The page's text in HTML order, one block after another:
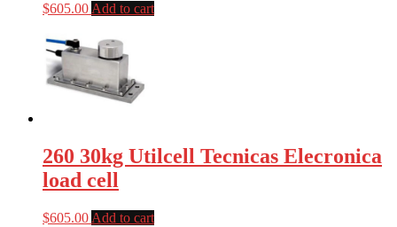
$605.00 Add to cart
260 30kg Utilcell Tecnicas Elecronica
load cell
$605.00 Add to cart